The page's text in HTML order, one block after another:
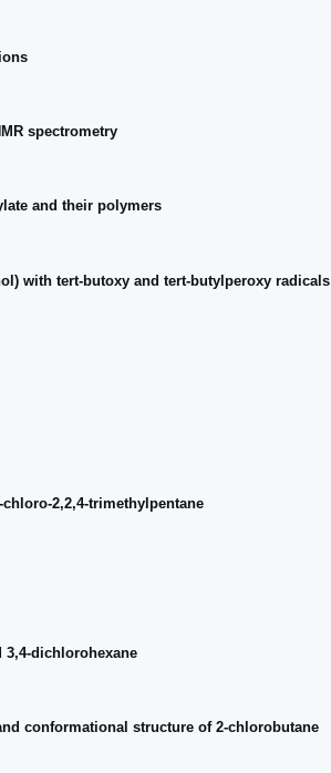
spectrometry
and their polymers
with tert-butoxy and tert-butylperoxy radicals
2,2,4-trimethylpentane
dichlorohexane
conformational structure of 2-chlorobutane